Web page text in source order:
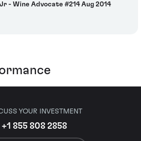
- Wine Advocate #214 Aug 2014
YOUR INVESTMENT
+1 855 808 2858